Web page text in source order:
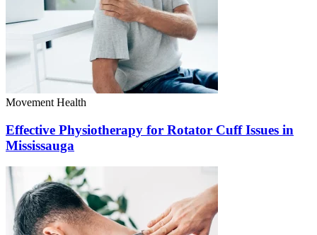
Movement Health
Effective Physiotherapy for Rotator Cuff Issues in
Mississauga